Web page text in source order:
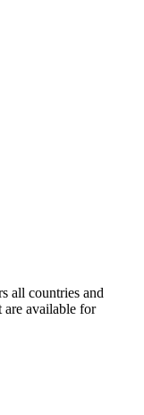
all countries and
are available for